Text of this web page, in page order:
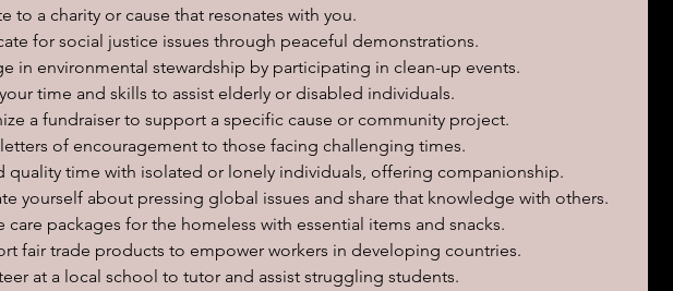
to a charity or cause that resonates with you.
for social justice issues through peaceful demonstrations.
in environmental stewardship by participating in clean-up events.
time and skills to assist elderly or disabled individuals.
a fundraiser to support a specific cause or community project.
of encouragement to those facing challenging times.
quality time with isolated or lonely individuals, offering companionship.
yourself about pressing global issues and share that knowledge with others.
care packages for the homeless with essential items and snacks.
fair trade products to empower workers in developing countries.
at a local school to tutor and assist struggling students.